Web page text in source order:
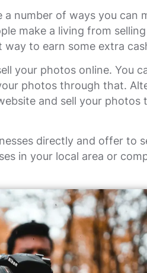
number of ways you can
make a living from
to earn some extra
your photos online. You
photos through that.
and sell your photos
directly and offer to
in your local area or